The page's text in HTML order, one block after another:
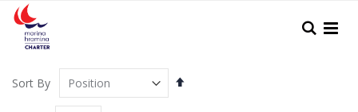
Skip
to
Content
Search
Sort By
Set